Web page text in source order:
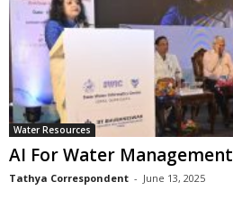
Water Resources
AI For Water Management
Tathya Correspondent - June 13, 2025